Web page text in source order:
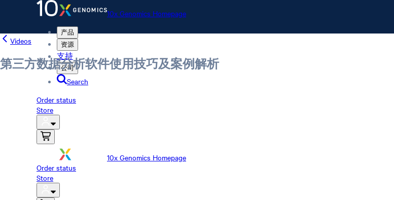
10x Genomics Homepage
产品
资源
支持
公司
Search
Order status
Store
10x Genomics Homepage
Order status
Store
Videos
第三方数据分析软件使用技巧及案例解析